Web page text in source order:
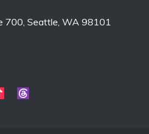
700, Seattle, WA 98101